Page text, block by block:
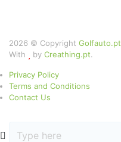
2026 © Copyright Golfauto.pt
With
by Creathing.pt.
Privacy Policy
Terms and Conditions
Contact Us